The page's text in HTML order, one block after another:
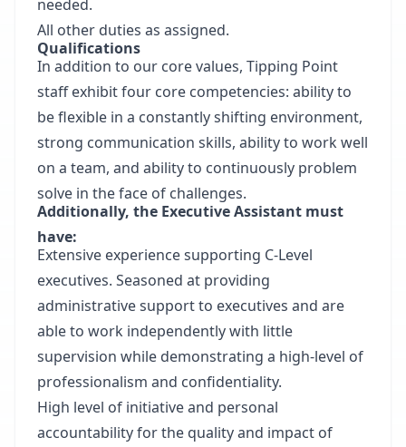
needed.
All other duties as assigned.
Qualifications
In addition to our core values, Tipping Point
staff exhibit four core competencies: ability to
be flexible in a constantly shifting environment,
strong communication skills, ability to work well
on a team, and ability to continuously problem
solve in the face of challenges.
Additionally, the Executive Assistant must
have:
Extensive experience supporting C-Level
executives. Seasoned at providing
administrative support to executives and are
able to work independently with little
supervision while demonstrating a high-level of
professionalism and confidentiality.
High level of initiative and personal
accountability for the quality and impact of